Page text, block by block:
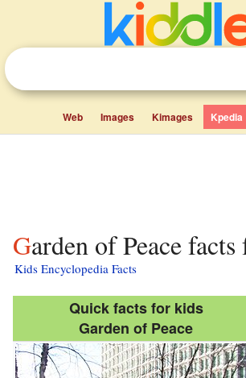
Web Images Kimages Kpedia
Garden of Peace
Kids Encyclopedia Facts
Quick facts for kids
Garden of Peace